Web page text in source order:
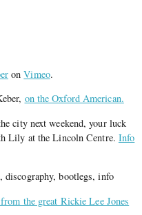
onVimeo.
on the Oxford American.
city next weekend, your luck
Lily at the Lincoln Centre. Info
discography, bootlegs, info
the great Rickie Lee Jones